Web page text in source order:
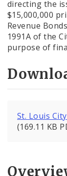
directing the
$15,000,000
Revenue
1991A of the
purpose of
St. Louis
(169.11 KB